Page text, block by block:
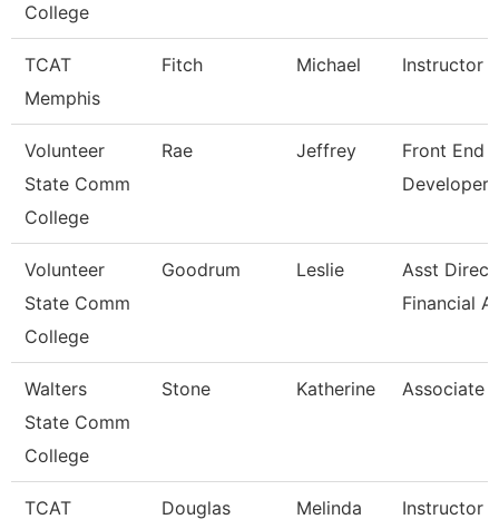
College
TCAT
Memphis
Fitch Michael Instructor
Volunteer
State Comm
College
Rae Jeffrey
Front End
Developer
Volunteer
State Comm
College
Goodrum Leslie
Asst
Financial
Walters
State Comm
College
Stone Katherine Associate
TCAT
Douglas Melinda
Instructor -